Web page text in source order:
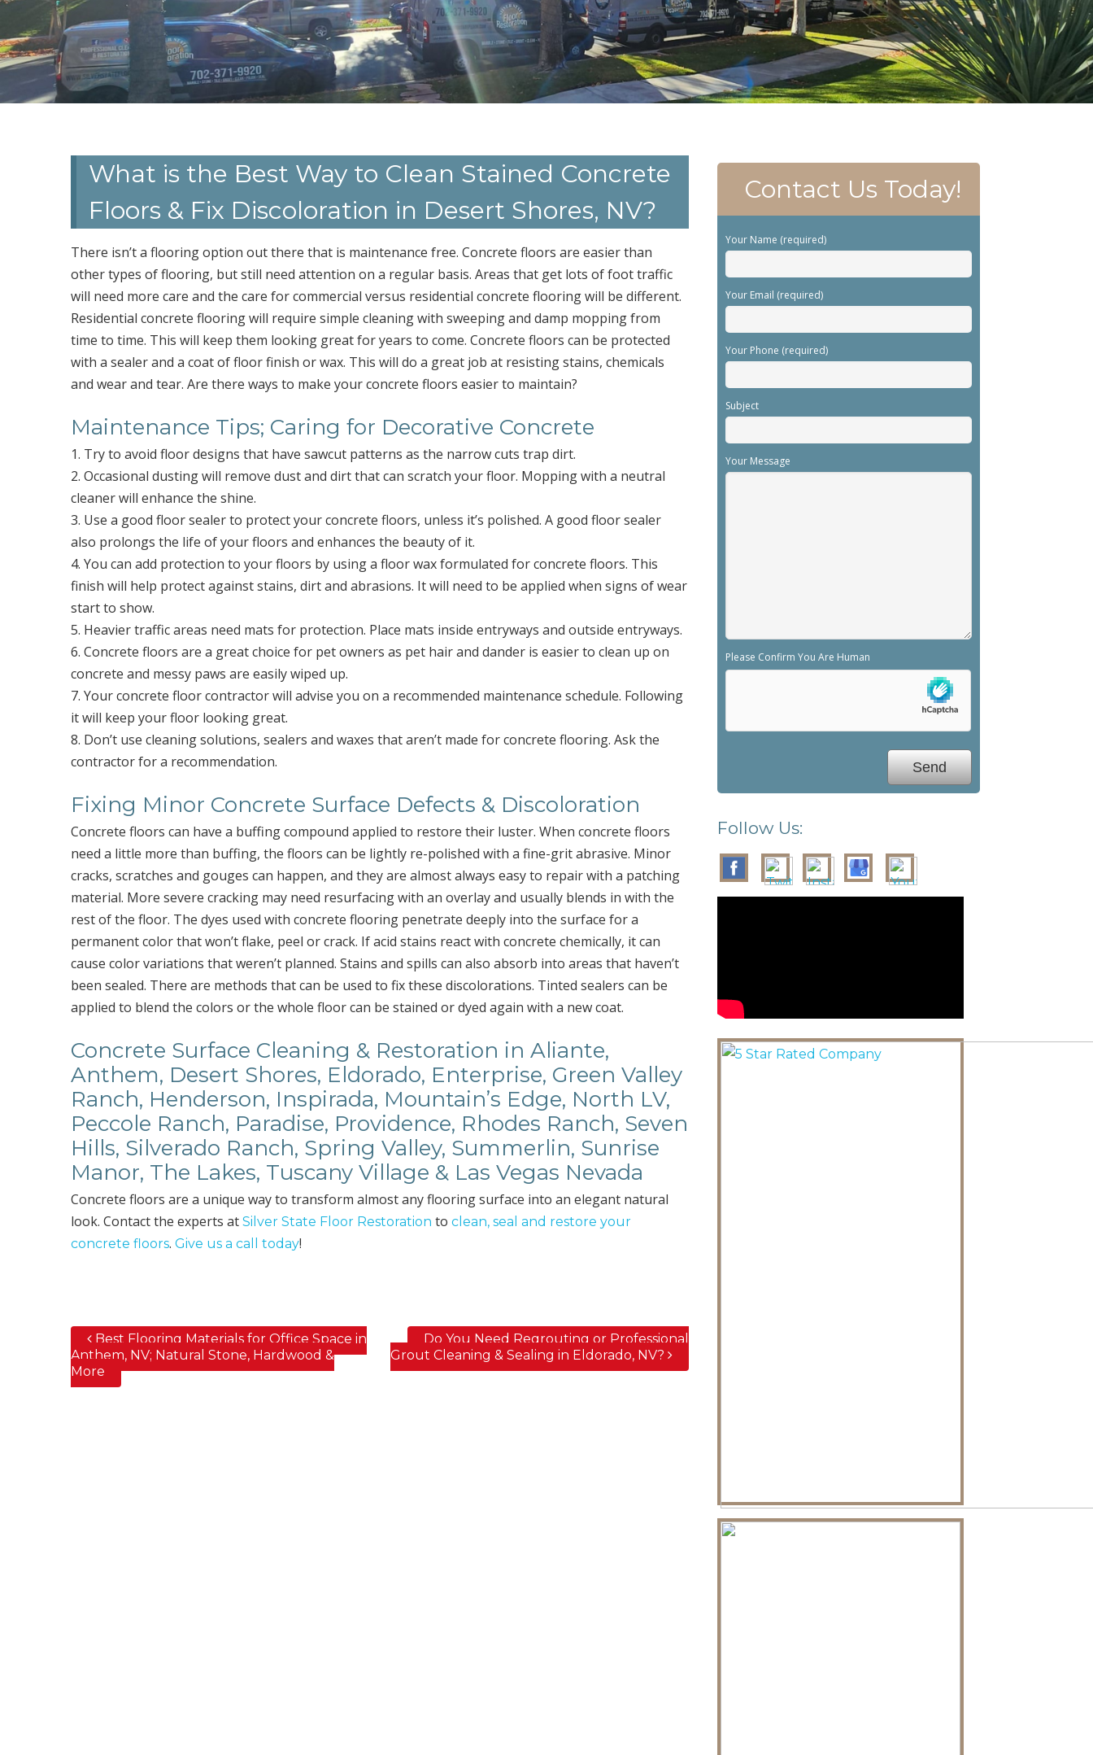
What is the Best Way to Clean Stained Concrete
Floors & Fix Discoloration in Desert Shores, NV?
There isn’t a flooring option out there that is maintenance free. Concrete floors are easier than
other types of flooring, but still need attention on a regular basis. Areas that get lots of foot traffic
will need more care and the care for commercial versus residential concrete flooring will be different.
Residential concrete flooring will require simple cleaning with sweeping and damp mopping from
time to time. This will keep them looking great for years to come. Concrete floors can be protected
with a sealer and a coat of floor finish or wax. This will do a great job at resisting stains, chemicals
and wear and tear. Are there ways to make your concrete floors easier to maintain?
Maintenance Tips; Caring for Decorative Concrete
1. Try to avoid floor designs that have sawcut patterns as the narrow cuts trap dirt.
2. Occasional dusting will remove dust and dirt that can scratch your floor. Mopping with a neutral
cleaner will enhance the shine.
3. Use a good floor sealer to protect your concrete floors, unless it’s polished. A good floor sealer
also prolongs the life of your floors and enhances the beauty of it.
4. You can add protection to your floors by using a floor wax formulated for concrete floors. This
finish will help protect against stains, dirt and abrasions. It will need to be applied when signs of wear
start to show.
5. Heavier traffic areas need mats for protection. Place mats inside entryways and outside entryways.
6. Concrete floors are a great choice for pet owners as pet hair and dander is easier to clean up on
concrete and messy paws are easily wiped up.
7. Your concrete floor contractor will advise you on a recommended maintenance schedule. Following
it will keep your floor looking great.
8. Don’t use cleaning solutions, sealers and waxes that aren’t made for concrete flooring. Ask the
contractor for a recommendation.
Fixing Minor Concrete Surface Defects & Discoloration
Concrete floors can have a buffing compound applied to restore their luster. When concrete floors
need a little more than buffing, the floors can be lightly re-polished with a fine-grit abrasive. Minor
cracks, scratches and gouges can happen, and they are almost always easy to repair with a patching
material. More severe cracking may need resurfacing with an overlay and usually blends in with the
rest of the floor. The dyes used with concrete flooring penetrate deeply into the surface for a
permanent color that won’t flake, peel or crack. If acid stains react with concrete chemically, it can
cause color variations that weren’t planned. Stains and spills can also absorb into areas that haven’t
been sealed. There are methods that can be used to fix these discolorations. Tinted sealers can be
applied to blend the colors or the whole floor can be stained or dyed again with a new coat.
Concrete Surface Cleaning & Restoration in Aliante,
Anthem, Desert Shores, Eldorado, Enterprise, Green Valley
Ranch, Henderson, Inspirada, Mountain’s Edge, North LV,
Peccole Ranch, Paradise, Providence, Rhodes Ranch, Seven
Hills, Silverado Ranch, Spring Valley, Summerlin, Sunrise
Manor, The Lakes, Tuscany Village & Las Vegas Nevada
Concrete floors are a unique way to transform almost any flooring surface into an elegant natural
look. Contact the experts atSilver State Floor Restoration toclean, seal and restore your
concrete floors.Give us a call today!
Post navigation
Best Flooring Materials for Office Space in
Anthem, NV; Natural Stone, Hardwood &
More
Do You Need Regrouting or Professional
Grout Cleaning & Sealing in Eldorado, NV?
Contact Us Today!
Your Name (required)
Your Email (required)
Your Phone (required)
Subject
Your Message
Please Confirm You Are Human
Follow Us: